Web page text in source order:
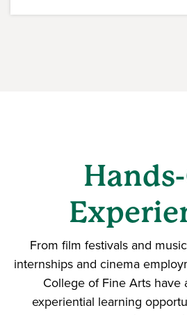
From film festivals and
internships and cinema
College of Fine Arts have
experiential learning